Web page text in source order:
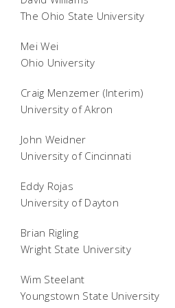
The Ohio State University
Mei Wei
Ohio University
Craig Menzemer (Interim)
University of Akron
John Weidner
University of Cincinnati
Eddy Rojas
University of Dayton
Brian Rigling
Wright State University
Wim Steelant
Youngstown State University